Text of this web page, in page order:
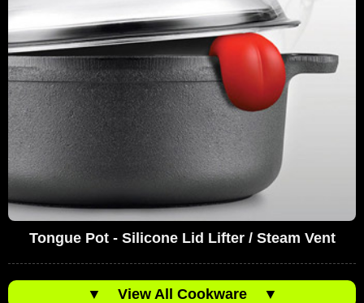
Tongue Pot - Silicone Lid Lifter / Steam Vent
▼ View All Cookware ▼